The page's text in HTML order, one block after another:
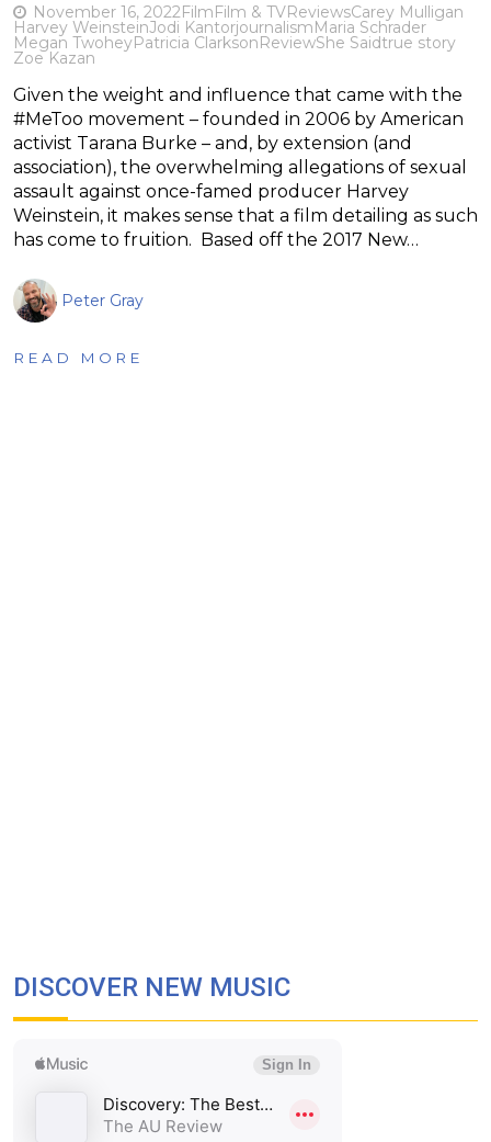
November 16, 2022FilmFilm & TVReviewsCarey Mulligan
Harvey WeinsteinJodi KantorjournalismMaria Schrader
Megan TwoheyPatricia ClarksonReviewShe Saidtrue story
Zoe Kazan
Given the weight and influence that came with the
#MeToo movement – founded in 2006 by American
activist Tarana Burke – and, by extension (and
association), the overwhelming allegations of sexual
assault against once-famed producer Harvey
Weinstein, it makes sense that a film detailing as such
has come to fruition. Based off the 2017 New…
Peter Gray
READ MORE
DISCOVER NEW MUSIC